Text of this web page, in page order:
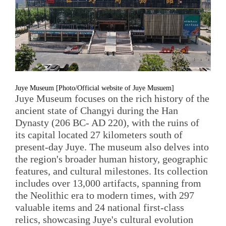
Juye Museum [Photo/Official website of Juye Musuem]
Juye Museum focuses on the rich history of the
ancient state of Changyi during the Han
Dynasty (206 BC- AD 220), with the ruins of
its capital located 27 kilometers south of
present-day Juye. The museum also delves into
the region's broader human history, geographic
features, and cultural milestones. Its collection
includes over 13,000 artifacts, spanning from
the Neolithic era to modern times, with 297
valuable items and 24 national first-class
relics, showcasing Juye's cultural evolution